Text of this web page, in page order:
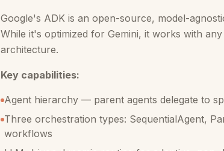
Google's ADK is an open-source, model-
While it's optimized for Gemini, it works with
architecture.
Key capabilities:
Agent hierarchy — parent agents delegate to
Three orchestration types: SequentialAgent,
workflows